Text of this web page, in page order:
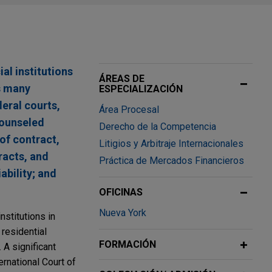
institutions
courts,
contract,
and
and
in
A significant
Court of
ÁREAS DE
ESPECIALIZACIÓN
Área Procesal
Derecho de la Competencia
Litigios y Arbitraje Internacionales
Práctica de Mercados Financieros
OFICINAS
Nueva York
FORMACIÓN